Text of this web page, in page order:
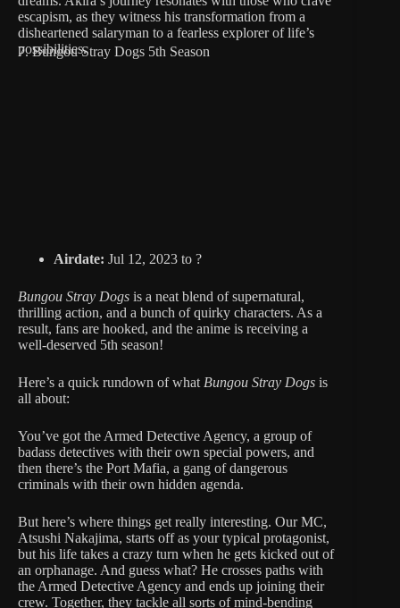
escapism, as they witness his transformation from a
disheartened salaryman to a fearless explorer of life’s
possibilities.
7. Bungou Stray Dogs 5th Season
Airdate: Jul 12, 2023 to ?
Bungou Stray Dogs is a neat blend of supernatural,
thrilling action, and a bunch of quirky characters. As a
result, fans are hooked, and the anime is receiving a
well-deserved 5th season!
Here’s a quick rundown of what Bungou Stray Dogs is
all about:
You’ve got the Armed Detective Agency, a group of
badass detectives with their own special powers, and
then there’s the Port Mafia, a gang of dangerous
criminals with their own hidden agenda.
But here’s where things get really interesting. Our MC,
Atsushi Nakajima, starts off as your typical protagonist,
but his life takes a crazy turn when he gets kicked out of
an orphanage. And guess what? He crosses paths with
the Armed Detective Agency and ends up joining their
crew. Together, they tackle all sorts of mind-bending